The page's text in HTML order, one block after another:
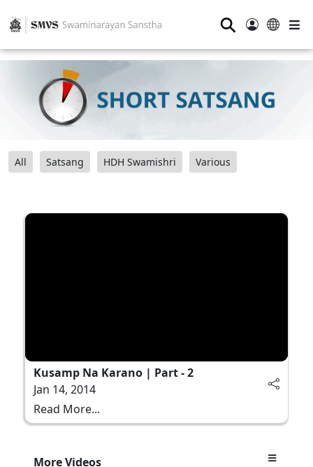
⚲
All Satsang HDH Swamishri Various
Kusamp Na Karano | Part - 2
Jan 14, 2014
Read More...
More Videos